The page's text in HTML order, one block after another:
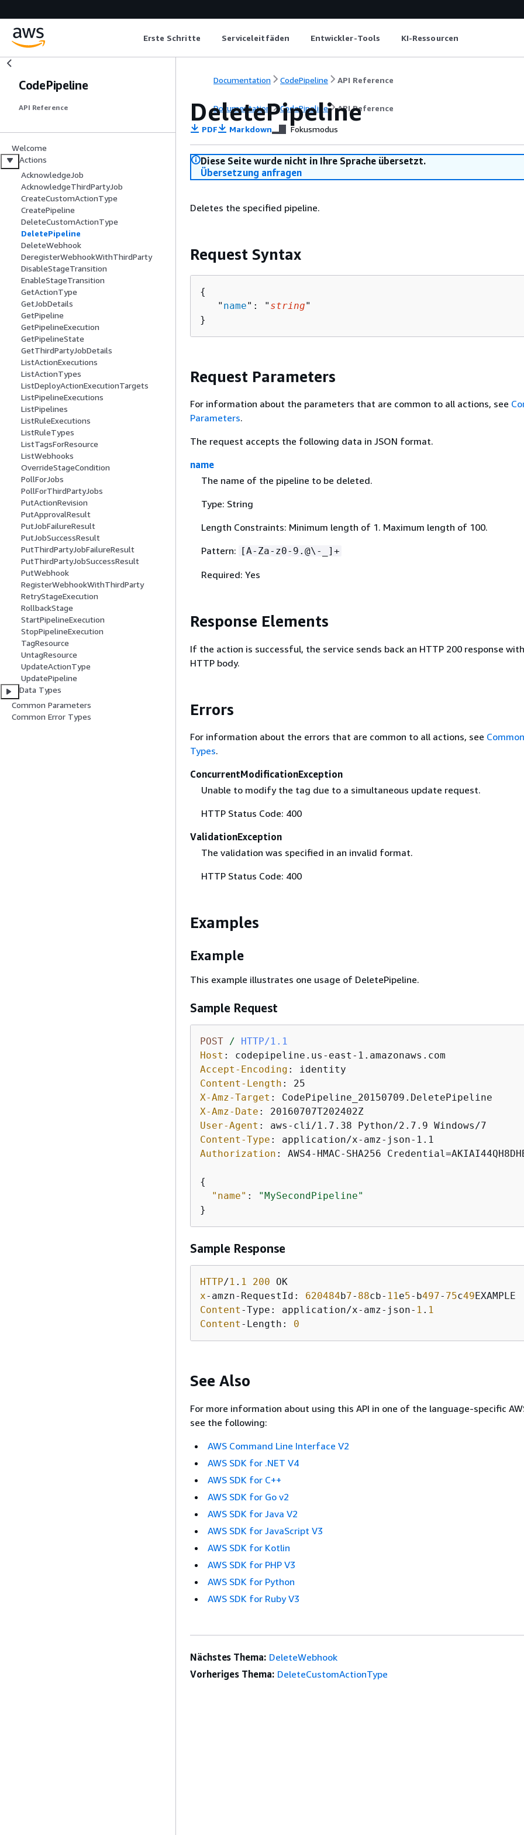
Erste Schritte Serviceleitfäden Entwickler-Tools KI-Ressourcen
CodePipeline
API Reference
Welcome
Actions
AcknowledgeJob
AcknowledgeThirdPartyJob
CreateCustomActionType
CreatePipeline
DeleteCustomActionType
DeletePipeline
DeleteWebhook
DeregisterWebhookWithThirdParty
DisableStageTransition
EnableStageTransition
GetActionType
GetJobDetails
GetPipeline
GetPipelineExecution
GetPipelineState
GetThirdPartyJobDetails
ListActionExecutions
ListActionTypes
ListDeployActionExecutionTargets
ListPipelineExecutions
ListPipelines
ListRuleExecutions
ListRuleTypes
ListTagsForResource
ListWebhooks
OverrideStageCondition
PollForJobs
PollForThirdPartyJobs
PutActionRevision
PutApprovalResult
PutJobFailureResult
PutJobSuccessResult
PutThirdPartyJobFailureResult
PutThirdPartyJobSuccessResult
PutWebhook
RegisterWebhookWithThirdParty
RetryStageExecution
RollbackStage
StartPipelineExecution
StopPipelineExecution
TagResource
UntagResource
UpdateActionType
UpdatePipeline
Data Types
Common Parameters
Common Error Types
Documentation CodePipeline API Reference
Documentation CodePipeline API Reference
DeletePipeline
PDF Markdown Fokusmodus
Diese Seite wurde nicht in Ihre Sprache übersetzt.
Übersetzung anfragen
Deletes the specified pipeline.
Request Syntax
{
   "
name": " string"
}
Request Parameters
For information about the parameters that are common to all actions, see
Parameters.
The request accepts the following data in JSON format.
name
The name of the pipeline to be deleted.
Type: String
Length Constraints: Minimum length of 1. Maximum length of 100.
Pattern: [A-Za-z0-9.@\-_]+
Required: Yes
Response Elements
If the action is successful, the service sends back an HTTP 200 response
HTTP body.
Errors
For information about the errors that are common to all actions, see
Types.
ConcurrentModificationException
Unable to modify the tag due to a simultaneous update request.
HTTP Status Code: 400
ValidationException
The validation was specified in an invalid format.
HTTP Status Code: 400
Examples
Example
This example illustrates one usage of DeletePipeline.
Sample Request
POST /
HTTP/1.1
Host :
Accept-Encoding :
Content-Length :
X-Amz-Target :
X-Amz-Date :
User-Agent :
Content-Type :
Authorization : AWS4-HMAC-SHA256
{
"name" :
"MySecondPipeline"
}
Sample Response
HTTP/1 . 1 200
x-amzn-RequestId: 620484 b7- 88cb- 11e5-b497- 75c49
Content -Type: application/x-amz-json- 1 . 1
Content -Length: 0
See Also
For more information about using this API in one of the language-specific
see the following:
AWS Command Line Interface V2
AWS SDK for .NET V4
AWS SDK for C++
AWS SDK for Go v2
AWS SDK for Java V2
AWS SDK for JavaScript V3
AWS SDK for Kotlin
AWS SDK for PHP V3
AWS SDK for Python
AWS SDK for Ruby V3
Nächstes Thema: DeleteWebhook
Vorheriges Thema: DeleteCustomActionType